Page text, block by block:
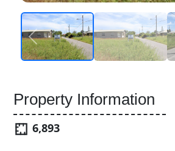
Property Information
6,893